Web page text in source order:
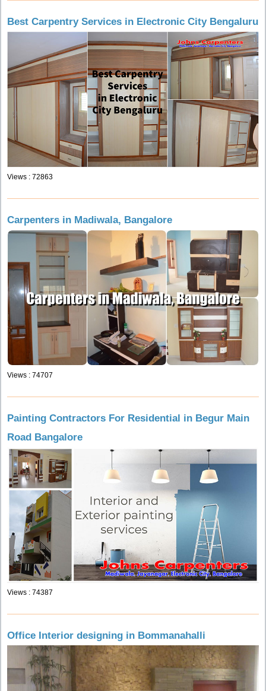
Best Carpentry Services in Electronic City Bengaluru
Views : 72863
Carpenters in Madiwala, Bangalore
Views : 74707
Painting Contractors For Residential in Begur Main
Road Bangalore
Views : 74387
Office Interior designing in Bommanahalli